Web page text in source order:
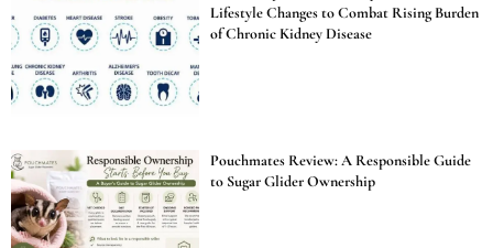
Lifestyle Changes to Combat Rising Burden
of Chronic Kidney Disease
Pouchmates Review: A Responsible Guide
to Sugar Glider Ownership